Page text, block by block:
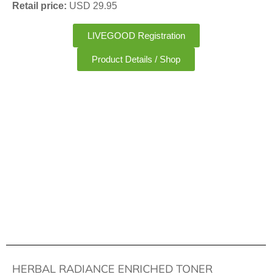
Retail price: USD 29.95
LIVEGOOD Registration
Product Details / Shop
HERBAL RADIANCE ENRICHED TONER